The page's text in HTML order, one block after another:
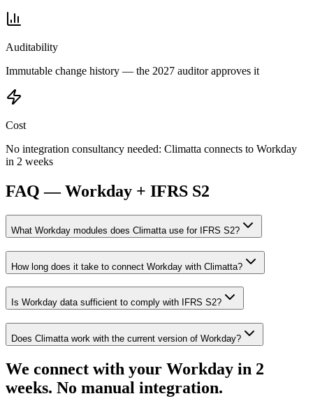
Auditability
Immutable change history — the 2027 auditor approves it
Cost
No integration consultancy needed: Climatta connects to Workday
in 2 weeks
FAQ — Workday + IFRS S2
What Workday modules does Climatta use for IFRS S2?
How long does it take to connect Workday with Climatta?
Is Workday data sufficient to comply with IFRS S2?
Does Climatta work with the current version of Workday?
We connect with your Workday in 2
weeks. No manual integration.